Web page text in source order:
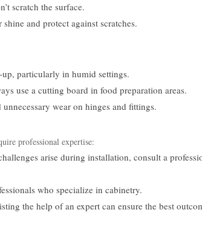
scratch the surface.
and protect against scratches.
particularly in humid settings.
use a cutting board in food preparation areas.
wear on hinges and fittings.
professional expertise:
arise during installation, consult a
who specialize in cabinetry.
the help of an expert can ensure the best